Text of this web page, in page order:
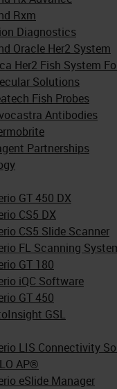
Rxm
Diagnostics
Oracle Her2 System
Her2 Fish System
Solutions
Fish Probes
Antibodies
Partnerships
GT 450 DX
CS5 DX
CS5 Slide Scanner
FL Scanning
GT 180
iQC Software
GT 450
GSL
LIS Connectivity
AP®
eSlide Manager